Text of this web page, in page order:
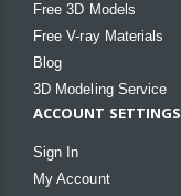
Free 3D Models
Free V-ray Materials
Blog
3D Modeling Service
ACCOUNT SETTINGS
Sign In
My Account